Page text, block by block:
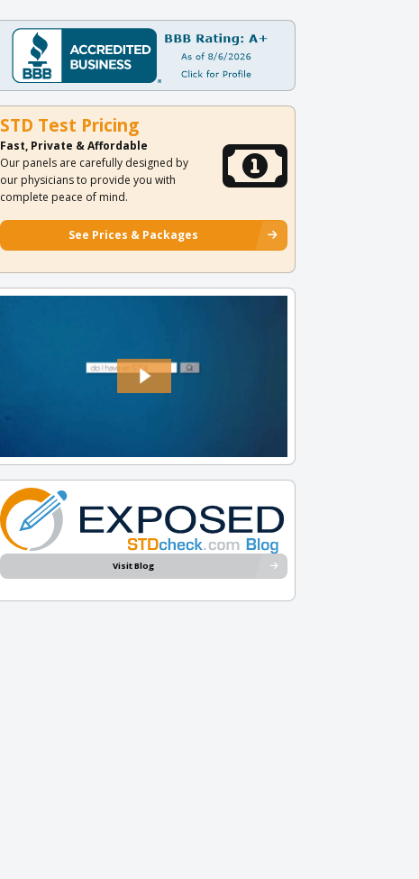
STD Test Pricing
Fast, Private & Affordable
Our panels are carefully designed by
our physicians to provide you with
complete peace of mind.
See Prices & Packages
Visit Blog